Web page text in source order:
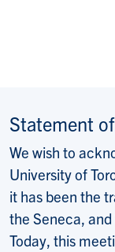
Statement
We wish to
University of
it has been the
the Seneca,
Today, this